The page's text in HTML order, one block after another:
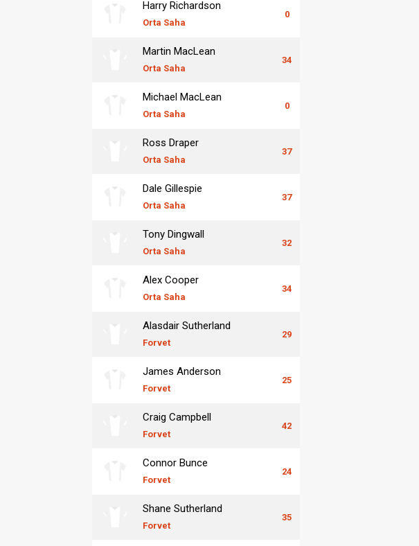
Harry Richardson
Orta Saha
0
Martin MacLean
Orta Saha
34
Michael MacLean
Orta Saha
0
Ross Draper
Orta Saha
37
Dale Gillespie
Orta Saha
37
Tony Dingwall
Orta Saha
32
Alex Cooper
Orta Saha
34
Alasdair Sutherland
Forvet
29
James Anderson
Forvet
25
Craig Campbell
Forvet
42
Connor Bunce
Forvet
24
Shane Sutherland
Forvet
35